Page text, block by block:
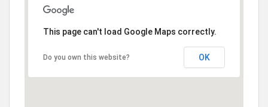
This page can't load Google Maps correctly.
Do you own this website? OK